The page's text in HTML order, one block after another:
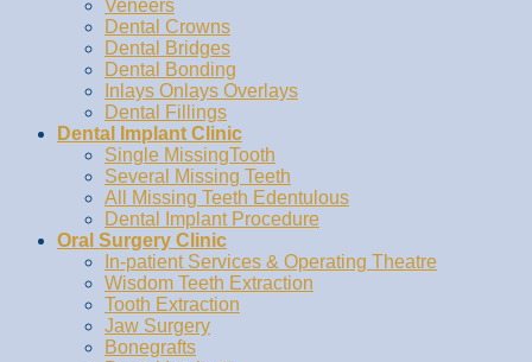
Veneers
Dental Crowns
Dental Bridges
Dental Bonding
Inlays Onlays Overlays
Dental Fillings
Dental Implant Clinic
Single MissingTooth
Several Missing Teeth
All Missing Teeth Edentulous
Dental Implant Procedure
Oral Surgery Clinic
In-patient Services & Operating Theatre
Wisdom Teeth Extraction
Tooth Extraction
Jaw Surgery
Bonegrafts